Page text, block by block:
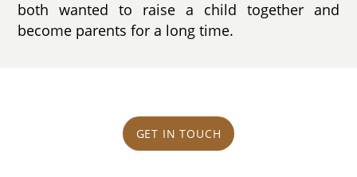
both wanted to raise a child together and
become parents for a long time.
GET IN TOUCH